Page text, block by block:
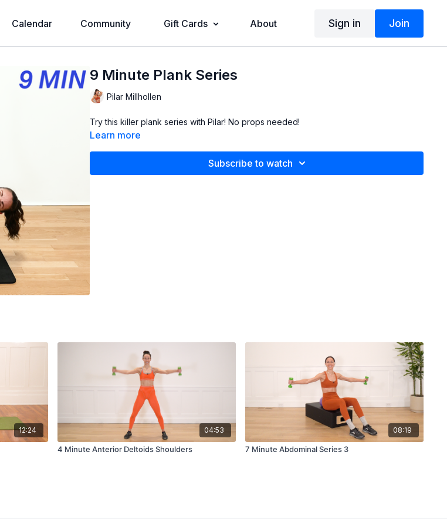
Calendar Community Gift Cards About Sign in Join
9 Minute Plank Series
Pilar Millhollen
Try this killer plank series with Pilar! No props needed!
Learn more
Subscribe to watch
12:24 04:53
4 Minute Anterior Deltoids Shoulders
08:19
7 Minute Abdominal Series 3